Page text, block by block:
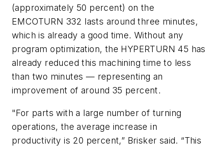
(approximately 50 percent) on the
EMCOTURN 332 lasts around three minutes,
which is already a good time. Without any
program optimization, the HYPERTURN 45 has
already reduced this machining time to less
than two minutes — representing an
improvement of around 35 percent.
"For parts with a large number of turning
operations, the average increase in
productivity is 20 percent,” Brisker said. “This